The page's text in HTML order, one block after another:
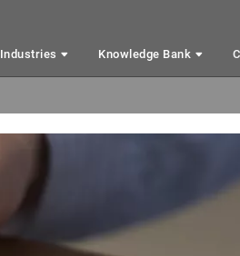
Industries Knowledge Bank